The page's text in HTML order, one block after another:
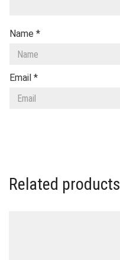
Name *
Email *
Related products